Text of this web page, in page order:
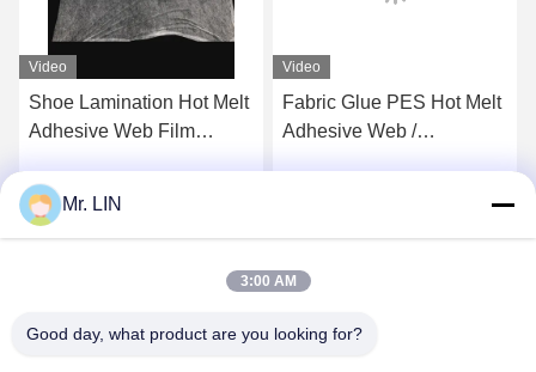
Video
Shoe Lamination Hot Melt
Adhesive Web Film
Insoles Foam
Get Best Price
Video
Fabric Glue PES Hot Melt
Adhesive Web /
Mr. LIN
3:00 AM
Good day, what product are you looking for?